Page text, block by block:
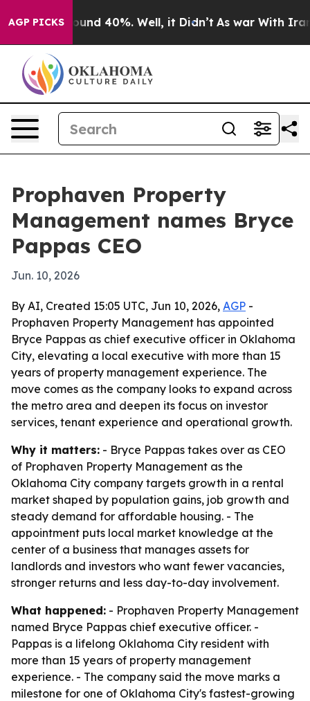
AGP PICKS
Around 40%. Well, it Didn’t As war With Iran
Prophaven Property
Management names Bryce
Pappas CEO
Jun. 10, 2026
By AI, Created 15:05 UTC, Jun 10, 2026, AGP -
Prophaven Property Management has appointed
Bryce Pappas as chief executive officer in Oklahoma
City, elevating a local executive with more than 15
years of property management experience. The
move comes as the company looks to expand across
the metro area and deepen its focus on investor
services, tenant experience and operational growth.
Why it matters: - Bryce Pappas takes over as CEO
of Prophaven Property Management as the
Oklahoma City company targets growth in a rental
market shaped by population gains, job growth and
steady demand for affordable housing. - The
appointment puts local market knowledge at the
center of a business that manages assets for
landlords and investors who want fewer vacancies,
stronger returns and less day-to-day involvement.
What happened: - Prophaven Property Management
named Bryce Pappas chief executive officer. -
Pappas is a lifelong Oklahoma City resident with
more than 15 years of property management
experience. - The company said the move marks a
milestone for one of Oklahoma City's fastest-growing